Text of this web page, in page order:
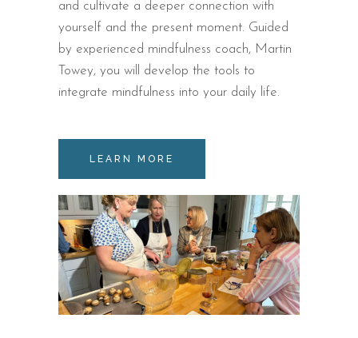
and cultivate a deeper connection with
yourself and the present moment. Guided
by experienced mindfulness coach, Martin
Towey, you will develop the tools to
integrate mindfulness into your daily life.
LEARN MORE